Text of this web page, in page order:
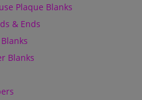
Plaque Blanks
& Ends
Blanks